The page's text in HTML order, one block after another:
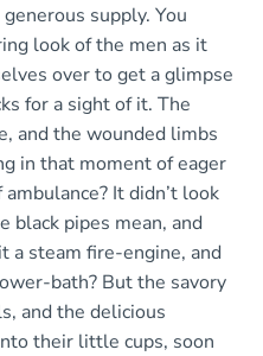
supply. You
look of the men as it
over to get a glimpse
for a sight of it. The
and the wounded limbs
in that moment of eager
It didn’t look
black pipes mean, and
a steam fire-engine, and
bath? But the savory
and the delicious
their little cups, soon